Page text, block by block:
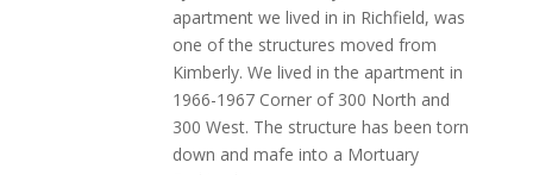
apartment we lived in in Richfield, was
one of the structures moved from
Kimberly. We lived in the apartment in
1966-1967 Corner of 300 North and
300 West. The structure has been torn
down and mafe into a Mortuary